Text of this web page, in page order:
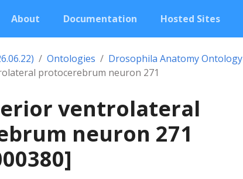
About Documentation Hosted Sites
Ontologies
Drosophila Anatomy Ontology
protocerebrum neuron 271
ventrolateral
neuron 271